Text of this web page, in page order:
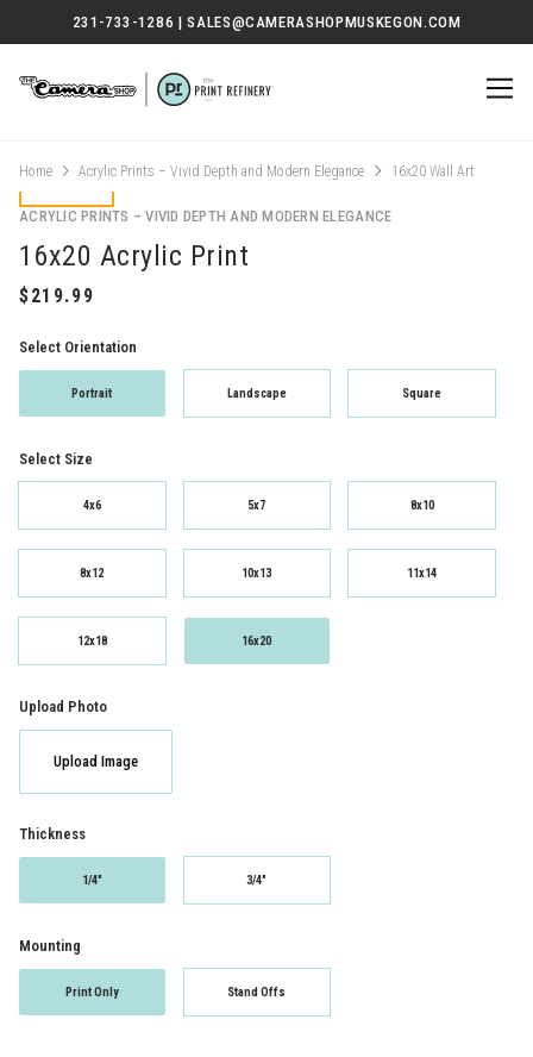
231-733-1286 | SALES@CAMERASHOPMUSKEGON.COM
Home Acrylic Prints – Vivid Depth and Modern Elegance 16x20 Wall Art
ACRYLIC PRINTS – VIVID DEPTH AND MODERN ELEGANCE
16x20 Acrylic Print
Select Orientation
Portrait Landscape Square
Select Size
4x6 5x7 8x10
8x12 10x13 11x14
12x18 16x20
Upload Photo
Upload Image
Thickness
1/4" 3/4"
Mounting
Print Only Stand Offs